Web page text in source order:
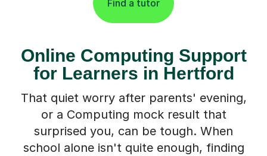
Find a tutor
Online Computing Support
for Learners in Hertford
That quiet worry after parents' evening,
or a Computing mock result that
surprised you, can be tough. When
school alone isn't quite enough, finding